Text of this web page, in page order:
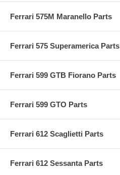
Ferrari 575M Maranello Parts
Ferrari 575 Superamerica Parts
Ferrari 599 GTB Fiorano Parts
Ferrari 599 GTO Parts
Ferrari 612 Scaglietti Parts
Ferrari 612 Sessanta Parts